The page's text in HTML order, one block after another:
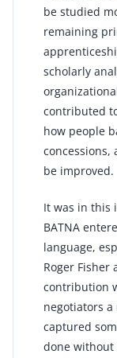
be studied
remaining
scholarly
contributed
how people
concessions,
be improved.
It was in this
BATNA
language,
Roger Fisher
contribution
negotiators
captured
done without